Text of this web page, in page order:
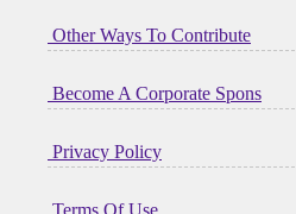
Other Ways To Contribute
Become A Corporate Spons
Privacy Policy
Terms Of Use